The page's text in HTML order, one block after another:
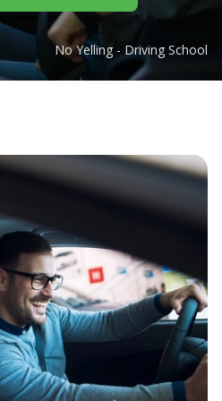
No Yelling - Driving School